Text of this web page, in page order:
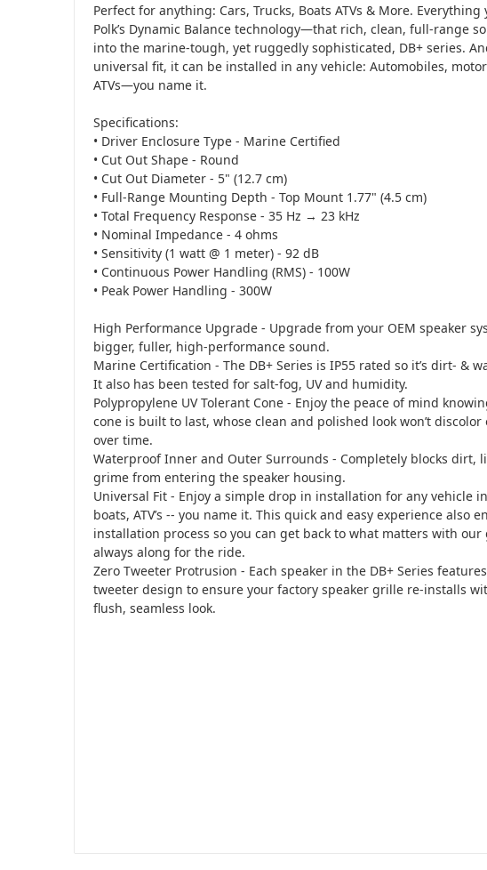
Perfect for anything: Cars, Trucks, Boats ATVs & More. Everything
Polk’s Dynamic Balance technology—that rich, clean, full-range
into the marine-tough, yet ruggedly sophisticated, DB+ series.
universal fit, it can be installed in any vehicle: Automobiles,
ATVs—you name it.
Specifications:
• Driver Enclosure Type - Marine Certified
• Cut Out Shape - Round
• Cut Out Diameter - 5" (12.7 cm)
• Full-Range Mounting Depth - Top Mount 1.77" (4.5 cm)
• Total Frequency Response - 35 Hz → 23 kHz
• Nominal Impedance - 4 ohms
• Sensitivity (1 watt @ 1 meter) - 92 dB
• Continuous Power Handling (RMS) - 100W
• Peak Power Handling - 300W
High Performance Upgrade - Upgrade from your OEM speaker
bigger, fuller, high-performance sound.
Marine Certification - The DB+ Series is IP55 rated so it’s dirt- &
It also has been tested for salt-fog, UV and humidity.
Polypropylene UV Tolerant Cone - Enjoy the peace of mind
cone is built to last, whose clean and polished look won’t
over time.
Waterproof Inner and Outer Surrounds - Completely blocks dirt,
grime from entering the speaker housing.
Universal Fit - Enjoy a simple drop in installation for any vehicle
boats, ATV’s -- you name it. This quick and easy experience also
installation process so you can get back to what matters with our
always along for the ride.
Zero Tweeter Protrusion - Each speaker in the DB+ Series
tweeter design to ensure your factory speaker grille re-installs
flush, seamless look.